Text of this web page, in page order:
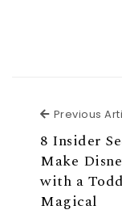
Previous
8 Insider
Make
with a
Magical